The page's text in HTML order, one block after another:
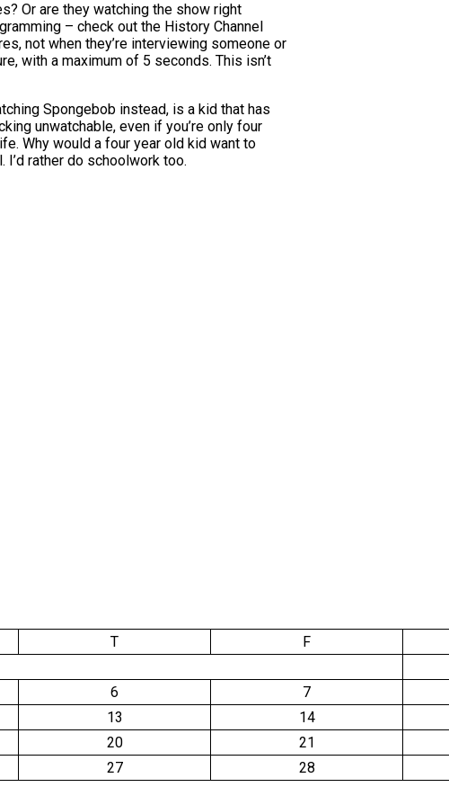
Or are they watching the show right
– check out the History Channel
not when they’re interviewing someone or
with a maximum of 5 seconds. This isn’t
Spongebob instead, is a kid that has
unwatchable, even if you’re only four
Why would a four year old kid want to
rather do schoolwork too.
T F
6
7
13
14
20
21
27
28